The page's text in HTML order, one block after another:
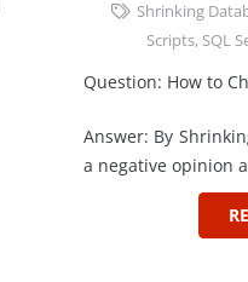
Shrinking
Scripts, SQL
Question: How to
Answer: By
a negative opinion